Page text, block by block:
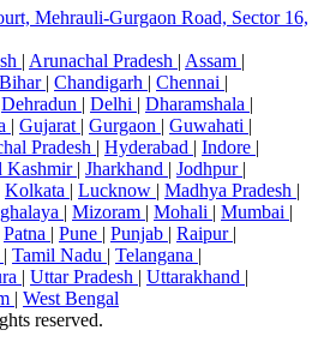
Mehrauli-Gurgaon Road, Sector 16,
| Arunachal Pradesh | Assam |
Bihar | Chandigarh | Chennai |
Dehradun | Delhi | Dharamshala |
| Gujarat | Gurgaon | Guwahati |
Pradesh | Hyderabad | Indore |
Kashmir | Jharkhand | Jodhpur |
Kolkata | Lucknow | Madhya Pradesh |
| Mizoram | Mohali | Mumbai |
Patna | Pune | Punjab | Raipur |
| Tamil Nadu | Telangana |
| Uttar Pradesh | Uttarakhand |
| West Bengal
reserved.